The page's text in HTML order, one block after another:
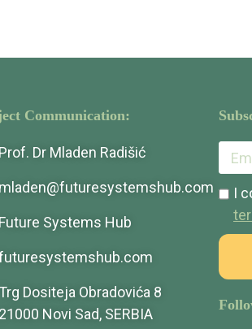
Communication:
Prof. Dr Mladen Radišić
mladen@futuresystemshub.com
Future Systems Hub
Trg Dositeja Obradovića 8
21000 Novi Sad, SERBIA
I